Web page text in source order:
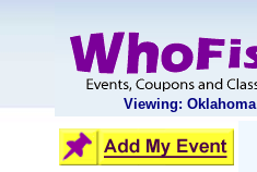
Viewing: Oklahoma